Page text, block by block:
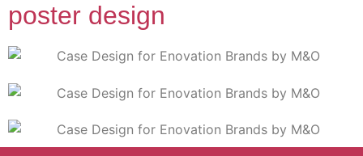
poster design